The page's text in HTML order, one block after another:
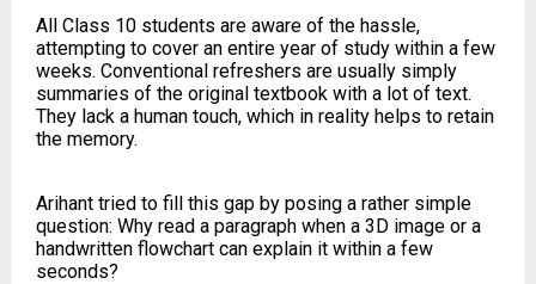
All Class 10 students are aware of the hassle,
attempting to cover an entire year of study within a few
weeks. Conventional refreshers are usually simply
summaries of the original textbook with a lot of text.
They lack a human touch, which in reality helps to retain
the memory.
Arihant tried to fill this gap by posing a rather simple
question: Why read a paragraph when a 3D image or a
handwritten flowchart can explain it within a few
seconds?